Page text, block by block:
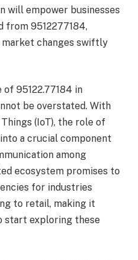
will empower businesses
from 9512277184,
changes swiftly
95122.77184 in
be overstated. With
(IoT), the role of
a crucial component
among
ecosystem promises to
for industries
to retail, making it
start exploring these